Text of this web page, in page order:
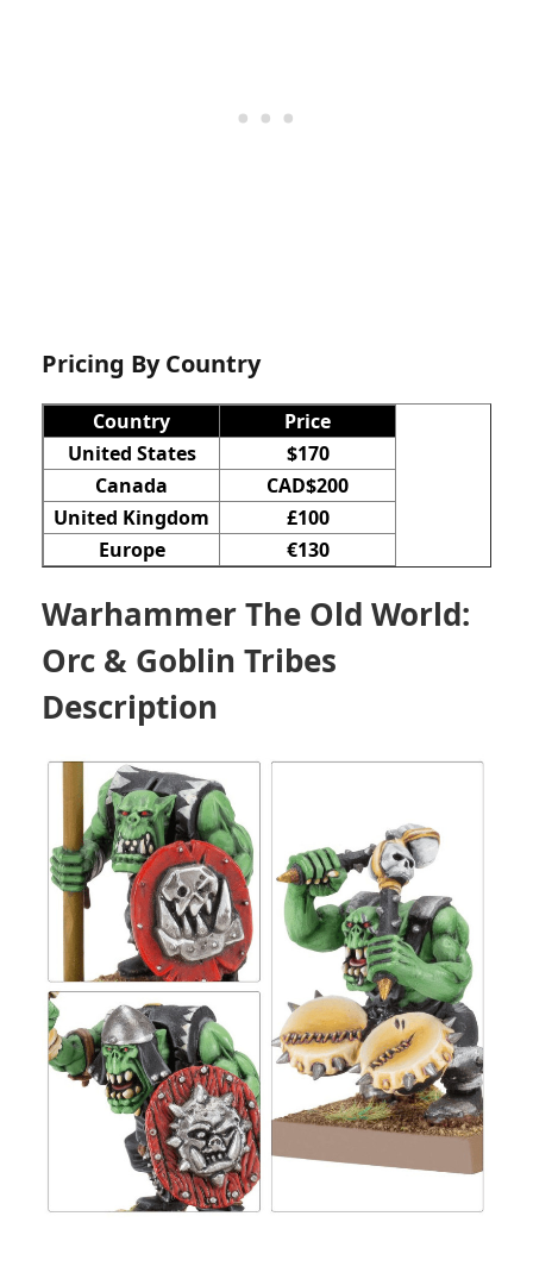
Pricing By Country
Country
Price
United States
$170
Canada
CAD$200
United Kingdom
£100
Europe
€130
Warhammer The Old World:
Orc & Goblin Tribes
Description